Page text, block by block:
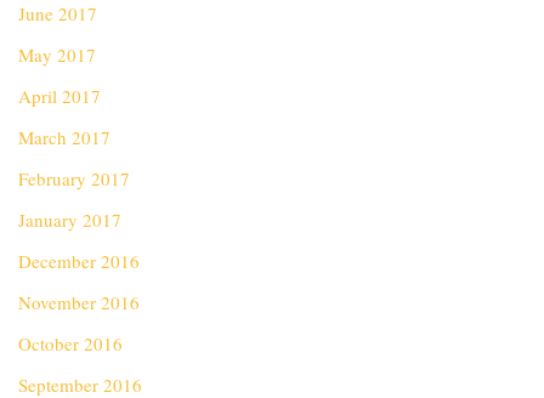
June 2017
May 2017
April 2017
March 2017
February 2017
January 2017
December 2016
November 2016
October 2016
September 2016